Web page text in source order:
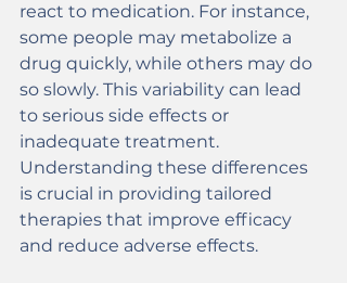
react to medication. For instance,
some people may metabolize a
drug quickly, while others may do
so slowly. This variability can lead
to serious side effects or
inadequate treatment.
Understanding these differences
is crucial in providing tailored
therapies that improve efficacy
and reduce adverse effects.